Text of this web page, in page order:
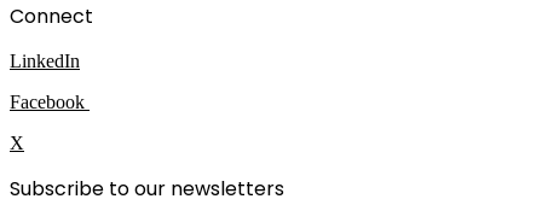
Connect
LinkedIn
Facebook
X
Subscribe to our newsletters